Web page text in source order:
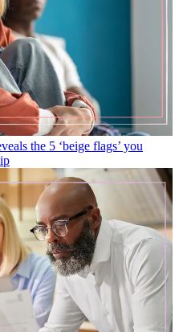
the 5 ‘beige flags’ you